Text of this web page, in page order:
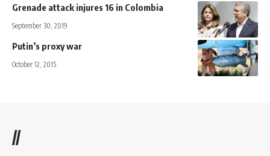
Grenade attack injures 16 in Colombia
September 30, 2019
Putin’s proxy war
October 12, 2015
//